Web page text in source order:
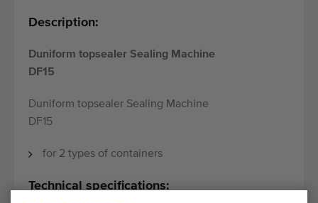
Description:
Duniform topsealer Sealing Machine
DF15
Duniform topsealer Sealing Machine
DF15
for 2 types of containers
Technical specifications: